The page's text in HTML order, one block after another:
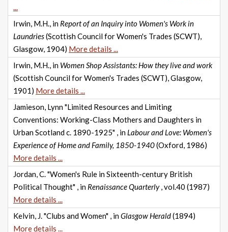
...
Irwin, M.H., in Report of an Inquiry into Women's Work in
Laundries(Scottish Council for Women's Trades (SCWT),
Glasgow, 1904) More details ...
Irwin, M.H., in Women Shop Assistants: How they live and work
(Scottish Council for Women's Trades (SCWT), Glasgow,
1901) More details ...
Jamieson, Lynn "Limited Resources and Limiting
Conventions: Working-Class Mothers and Daughters in
Urban Scotland c. 1890-1925" , in Labour and Love: Women's
Experience of Home and Family, 1850-1940(Oxford, 1986)
More details ...
Jordan, C. "Women's Rule in Sixteenth-century British
Political Thought" , in Renaissance Quarterly, vol.40 (1987)
More details ...
Kelvin, J. "Clubs and Women" , inGlasgow Herald(1894)
More details ...